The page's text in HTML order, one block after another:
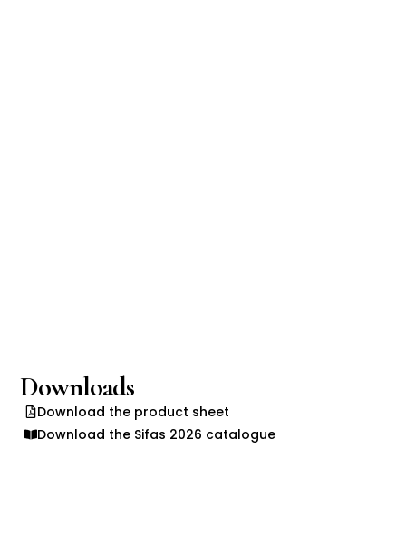
Downloads
Download the product sheet
Download the Sifas 2026 catalogue